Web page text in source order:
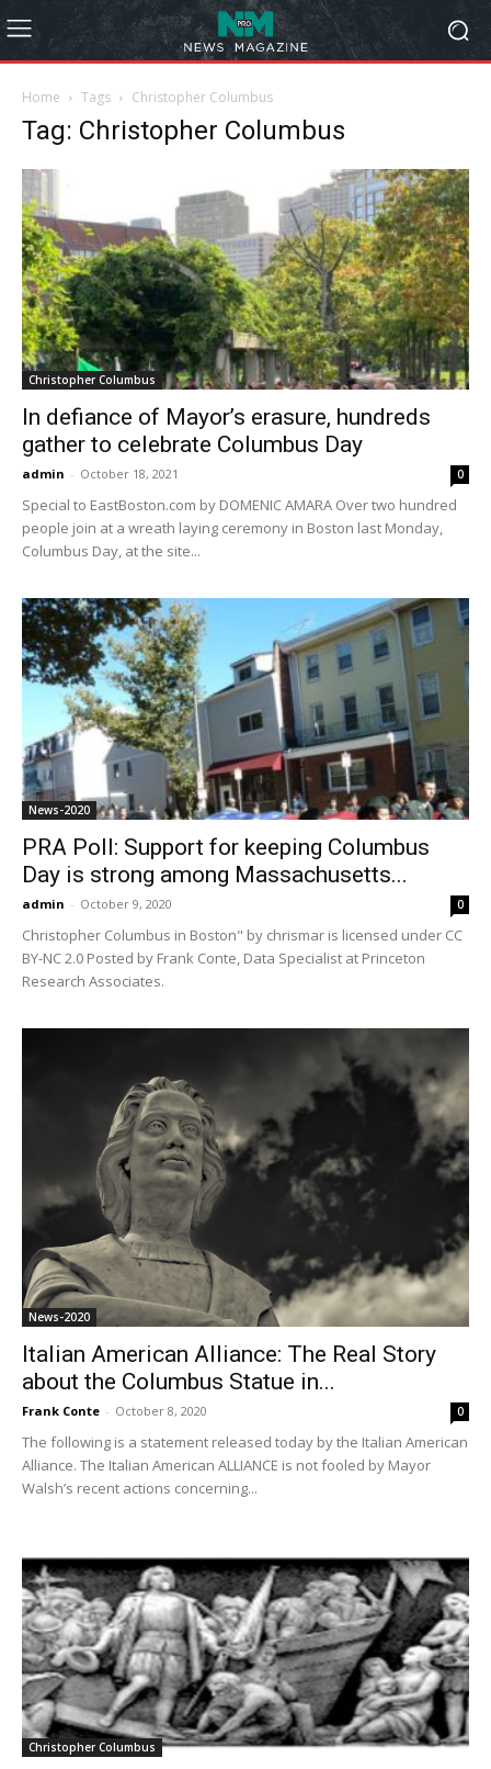
Home Tags Christopher Columbus
Tag: Christopher Columbus
Christopher Columbus
In defiance of Mayor’s erasure, hundreds
gather to celebrate Columbus Day
admin - October 18, 2021 0
Special to EastBoston.com by DOMENIC AMARA Over two hundred
people join at a wreath laying ceremony in Boston last Monday,
Columbus Day, at the site...
News-2020
PRA Poll: Support for keeping Columbus
Day is strong among Massachusetts...
admin - October 9, 2020 0
Christopher Columbus in Boston" by chrismar is licensed under CC
BY-NC 2.0 Posted by Frank Conte, Data Specialist at Princeton
Research Associates.
News-2020
Italian American Alliance: The Real Story
about the Columbus Statue in...
Frank Conte - October 8, 2020 0
The following is a statement released today by the Italian American
Alliance. The Italian American ALLIANCE is not fooled by Mayor
Walsh’s recent actions concerning...
Christopher Columbus